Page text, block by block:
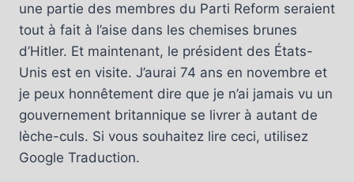
une partie des membres du Parti Reform seraient
tout à fait à l’aise dans les chemises brunes
d’Hitler. Et maintenant, le président des États-
Unis est en visite. J’aurai 74 ans en novembre et
je peux honnêtement dire que je n’ai jamais vu un
gouvernement britannique se livrer à autant de
lèche-culs. Si vous souhaitez lire ceci, utilisez
Google Traduction.